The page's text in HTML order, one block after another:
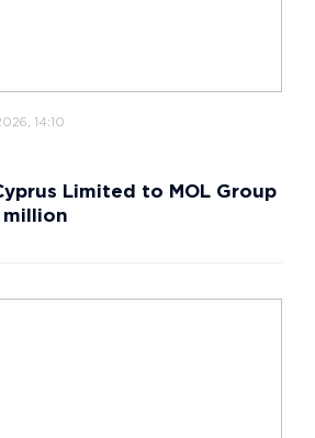
14:10
Limited to MOL Group